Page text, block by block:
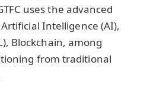
uses the advanced
Intelligence (AI),
Blockchain, among
from traditional